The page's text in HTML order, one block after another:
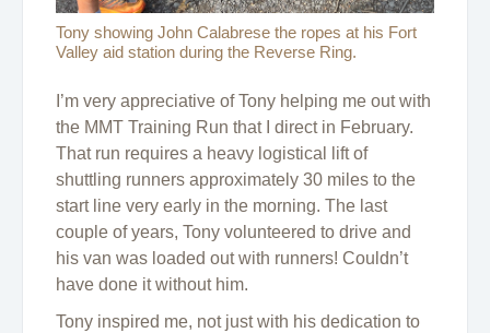
Tony showing John Calabrese the ropes at his Fort
Valley aid station during the Reverse Ring.
I’m very appreciative of Tony helping me out with
the MMT Training Run that I direct in February.
That run requires a heavy logistical lift of
shuttling runners approximately 30 miles to the
start line very early in the morning. The last
couple of years, Tony volunteered to drive and
his van was loaded out with runners! Couldn’t
have done it without him.
Tony inspired me, not just with his dedication to